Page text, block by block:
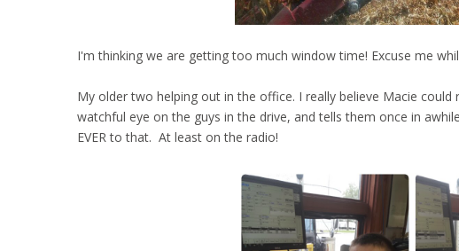
I'm thinking we are getting too much window time! Excuse me
My older two helping out in the office. I really believe Macie could
watchful eye on the guys in the drive, and tells them once in
EVER to that. At least on the radio!